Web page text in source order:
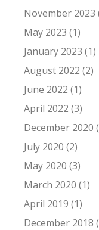
November 2023
May 2023 (1)
January 2023 (1)
August 2022 (2)
June 2022 (1)
April 2022 (3)
December 2020
July 2020 (2)
May 2020 (3)
March 2020 (1)
April 2019 (1)
December 2018